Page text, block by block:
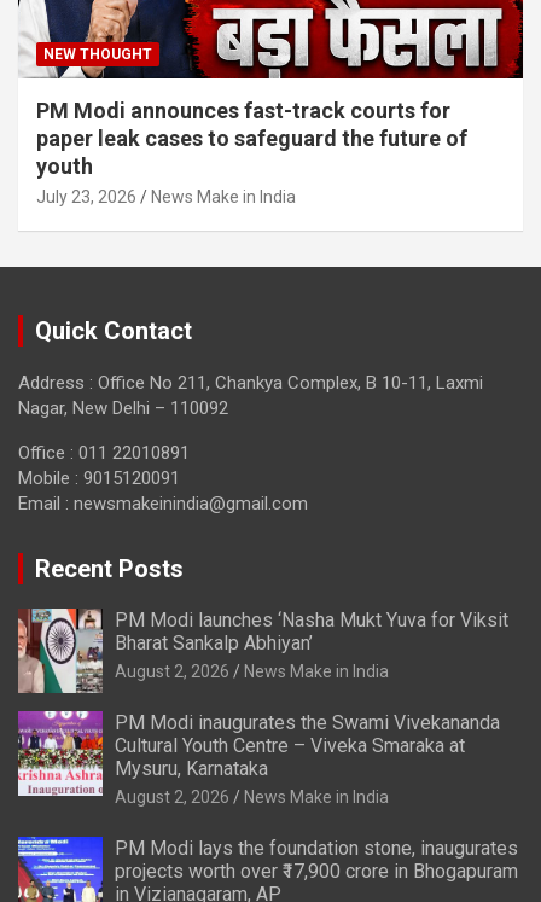
NEW THOUGHT
PM Modi announces fast-track courts for
paper leak cases to safeguard the future of
youth
July 23, 2026 News Make in India
Quick Contact
Address : Office No 211, Chankya Complex, B 10-11, Laxmi
Nagar, New Delhi – 110092
Office : 011 22010891
Mobile : 9015120091
Email : newsmakeinindia@gmail.com
Recent Posts
PM Modi launches ‘Nasha Mukt Yuva for Viksit
Bharat Sankalp Abhiyan’
August 2, 2026 News Make in India
PM Modi inaugurates the Swami Vivekananda
Cultural Youth Centre – Viveka Smaraka at
Mysuru, Karnataka
August 2, 2026 News Make in India
PM Modi lays the foundation stone, inaugurates
projects worth over ₹17,900 crore in Bhogapuram
in Vizianagaram, AP